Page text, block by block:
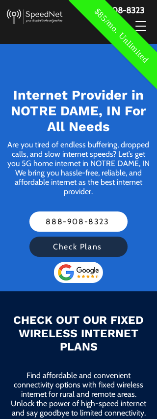
$85/mo. Unlimited
888-908-8323
Internet Provider in
NOTRE DAME, IN For
All Needs
Are you tired of endless buffering, dropped
calls, and slow internet speeds? Let’s get
you 5G home internet in NOTRE DAME, IN
We bring you hassle-free, reliable, and
affordable internet as the best internet
provider.
888-908-8323
Check Plans
CHECK OUT OUR FIXED
WIRELESS INTERNET
PLANS
Find affordable and convenient
connectivity options with fixed wireless
internet for rural and remote areas.
Unlock the power of high-speed internet
and say goodbye to limited connectivity.